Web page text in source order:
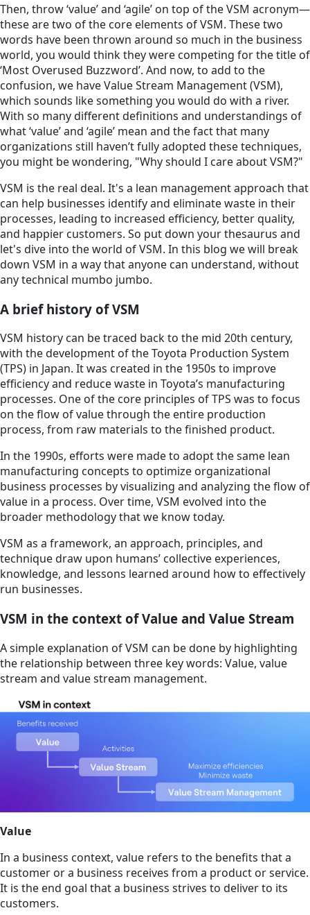
Then, throw ‘value’ and ‘agile’ on top of the VSM acronym—
these are two of the core elements of VSM. These two
words have been thrown around so much in the business
world, you would think they were competing for the title of
‘Most Overused Buzzword’. And now, to add to the
confusion, we have Value Stream Management (VSM),
which sounds like something you would do with a river.
With so many different definitions and understandings of
what ‘value’ and ‘agile’ mean and the fact that many
organizations still haven’t fully adopted these techniques,
you might be wondering, "Why should I care about VSM?"
VSM is the real deal. It's a lean management approach that
can help businesses identify and eliminate waste in their
processes, leading to increased efficiency, better quality,
and happier customers. So put down your thesaurus and
let's dive into the world of VSM. In this blog we will break
down VSM in a way that anyone can understand, without
any technical mumbo jumbo.
A brief history of VSM
VSM history can be traced back to the mid 20th century,
with the development of the Toyota Production System
(TPS) in Japan. It was created in the 1950s to improve
efficiency and reduce waste in Toyota’s manufacturing
processes. One of the core principles of TPS was to focus
on the flow of value through the entire production
process, from raw materials to the finished product.
In the 1990s, efforts were made to adopt the same lean
manufacturing concepts to optimize organizational
business processes by visualizing and analyzing the flow of
value in a process. Over time, VSM evolved into the
broader methodology that we know today.
VSM as a framework, an approach, principles, and
technique draw upon humans’ collective experiences,
knowledge, and lessons learned around how to effectively
run businesses.
VSM in the context of Value and Value Stream
A simple explanation of VSM can be done by highlighting
the relationship between three key words: Value, value
stream and value stream management.
Value
In a business context, value refers to the benefits that a
customer or a business receives from a product or service.
It is the end goal that a business strives to deliver to its
customers.